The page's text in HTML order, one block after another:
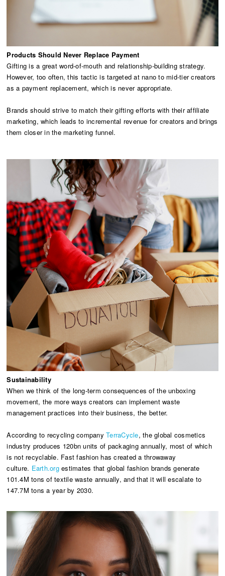
Products Should Never Replace Payment
Gifting is a great word-of-mouth and relationship-building strategy.
However, too often, this tactic is targeted at nano to mid-tier creators
as a payment replacement, which is never appropriate.
Brands should strive to match their gifting efforts with their affiliate
marketing, which leads to incremental revenue for creators and brings
them closer in the marketing funnel.
Sustainability
When we think of the long-term consequences of the unboxing
movement, the more ways creators can implement waste
management practices into their business, the better.
According to recycling companyTerraCycle, the global cosmetics
industry produces 120bn units of packaging annually, most of which
is not recyclable. Fast fashion has created a throwaway
culture. Earth.orgestimates that global fashion brands generate
101.4M tons of textile waste annually, and that it will escalate to
147.7M tons a year by 2030.